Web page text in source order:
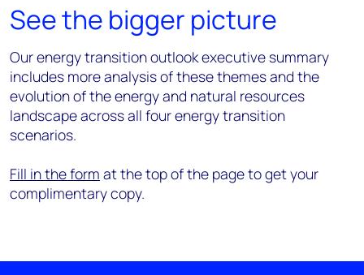
See the bigger picture
Our energy transition outlook executive summary
includes more analysis of these themes and the
evolution of the energy and natural resources
landscape across all four energy transition
scenarios.
Fill in the form at the top of the page to get your
complimentary copy.